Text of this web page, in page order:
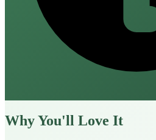
Why You'll Love It